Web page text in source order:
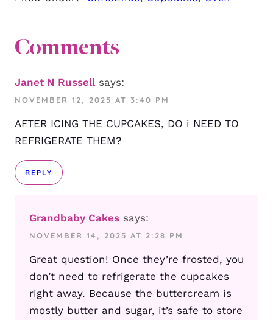
Comments
Janet N Russell says:
NOVEMBER 12, 2025 AT 3:40 PM
AFTER ICING THE CUPCAKES, DO i NEED TO
REFRIGERATE THEM?
REPLY
Grandbaby Cakes says:
NOVEMBER 14, 2025 AT 2:28 PM
Great question! Once they’re frosted, you
don’t need to refrigerate the cupcakes
right away. Because the buttercream is
mostly butter and sugar, it’s safe to store